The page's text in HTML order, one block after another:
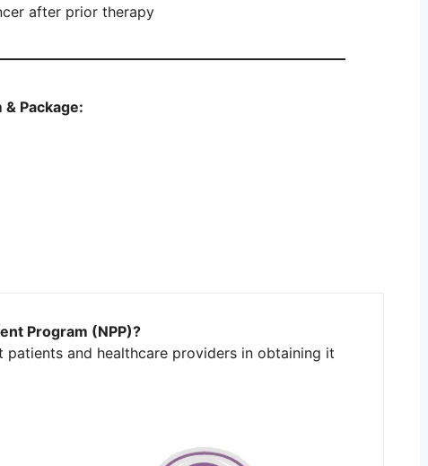
after prior therapy
& Package:
Program (NPP)?
and healthcare providers in obtaining it